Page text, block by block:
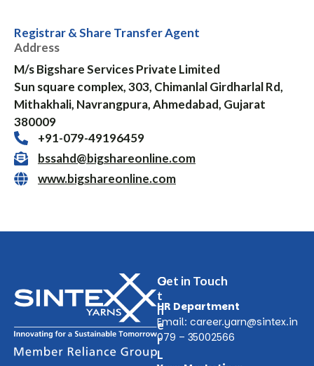
Registrar & Share Transfer Agent
Address
M/s Bigshare Services Private Limited
Sun square complex, 303, Chimanlal Girdharlal Rd,
Mithakhali, Navrangpura, Ahmedabad, Gujarat
380009
+91-079-49196459
bssahd@bigshareonline.com
www.bigshareonline.com
O
t
h
e
r
L
Get in Touch
HR Department
Email: career.yarn@sintex.in
079 – 35002566